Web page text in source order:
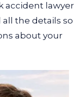
accident lawyer
the details so
about your